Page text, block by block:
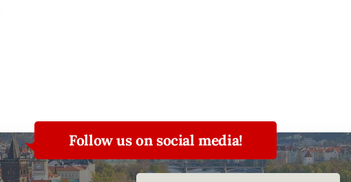
Follow us on social media!